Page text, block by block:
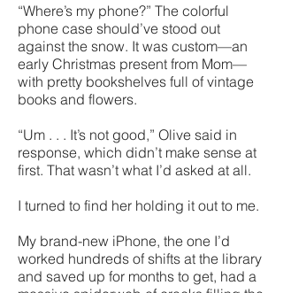
“Where’s my phone?” The colorful
phone case should’ve stood out
against the snow. It was custom—an
early Christmas present from Mom—
with pretty bookshelves full of vintage
books and flowers.
“Um . . . It’s not good,” Olive said in
response, which didn’t make sense at
first. That wasn’t what I’d asked at all.
I turned to find her holding it out to me.
My brand-new iPhone, the one I’d
worked hundreds of shifts at the library
and saved up for months to get, had a